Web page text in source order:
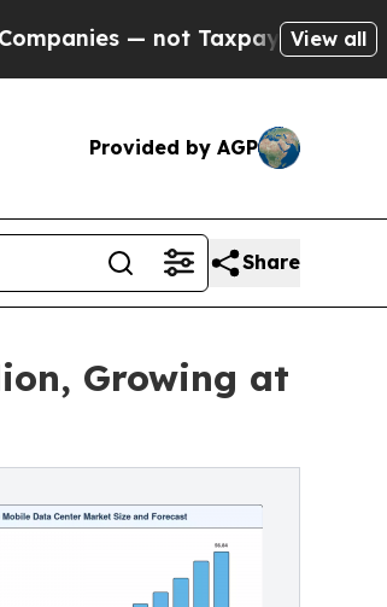
Taxpayers — the Chance to
View all
Provided by AGP
Share
Growing at